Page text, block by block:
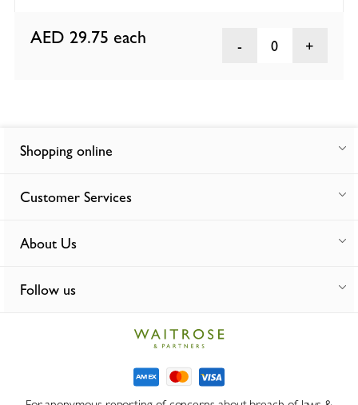
AED 29.75 each 0
Shopping online
Customer Services
About Us
Follow us